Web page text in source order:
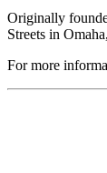
Originally
Streets in
For more